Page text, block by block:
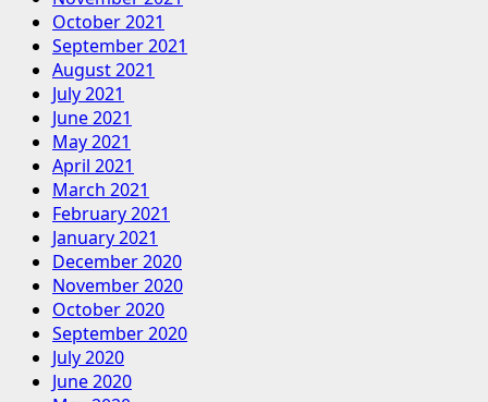
October 2021
September 2021
August 2021
July 2021
June 2021
May 2021
April 2021
March 2021
February 2021
January 2021
December 2020
November 2020
October 2020
September 2020
July 2020
June 2020